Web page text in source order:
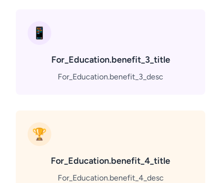
📱
For_Education.benefit_3_title
For_Education.benefit_3_desc
🏆
For_Education.benefit_4_title
For_Education.benefit_4_desc